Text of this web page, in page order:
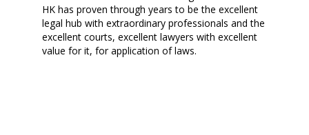
HK has proven through years to be the excellent
legal hub with extraordinary professionals and the
excellent courts, excellent lawyers with excellent
value for it, for application of laws.